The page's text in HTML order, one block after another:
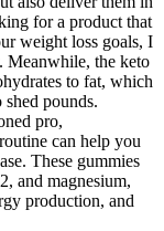
for a product that
weight loss goals, I
Meanwhile, the keto
to fat, which
pounds.
pro,
can help you
These gummies
and magnesium,
production, and